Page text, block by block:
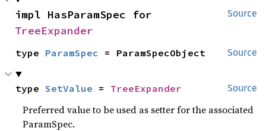
Source
TreeExpander
Source
type ParamSpec = ParamSpecObject
Source
type SetValue = TreeExpander
Preferred value to be used as setter for the associated
ParamSpec.